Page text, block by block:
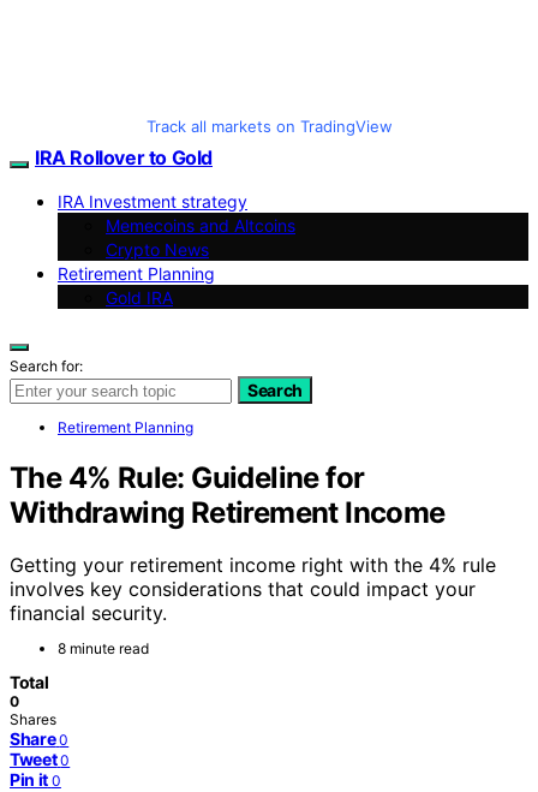
Track all markets on TradingView
IRA Rollover to Gold
IRA Investment strategy
Memecoins and Altcoins
Crypto News
Retirement Planning
Gold IRA
Search for:
Search
Retirement Planning
The 4% Rule: Guideline for
Withdrawing Retirement Income
Getting your retirement income right with the 4% rule
involves key considerations that could impact your
financial security.
8 minute read
Total
0
Shares
Share 0
Tweet 0
Pin it 0